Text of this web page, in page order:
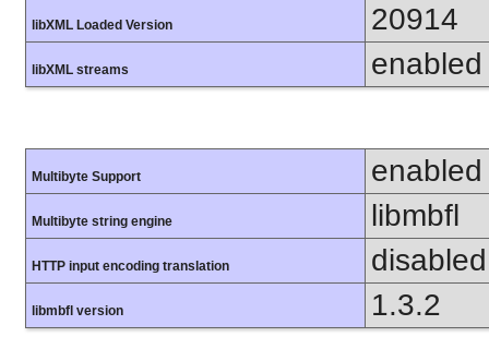
libXML Loaded Version 20914
libXML streams enabled
Multibyte Support enabled
Multibyte string engine libmbfl
HTTP input encoding translation disabled
libmbfl version 1.3.2